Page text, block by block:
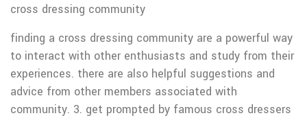
cross dressing community
finding a cross dressing community are a powerful way
to interact with other enthusiasts and study from their
experiences. there are also helpful suggestions and
advice from other members associated with
community. 3. get prompted by famous cross dressers